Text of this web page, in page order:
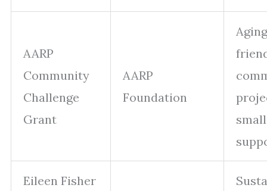
AARP
Community
Challenge
Grant
AARP
Foundation
Eileen Fisher